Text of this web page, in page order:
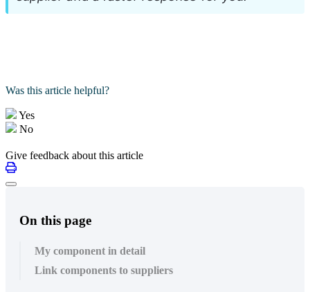
Was this article helpful?
Yes
No
Give feedback about this article
On this page
My component in detail
Link components to suppliers